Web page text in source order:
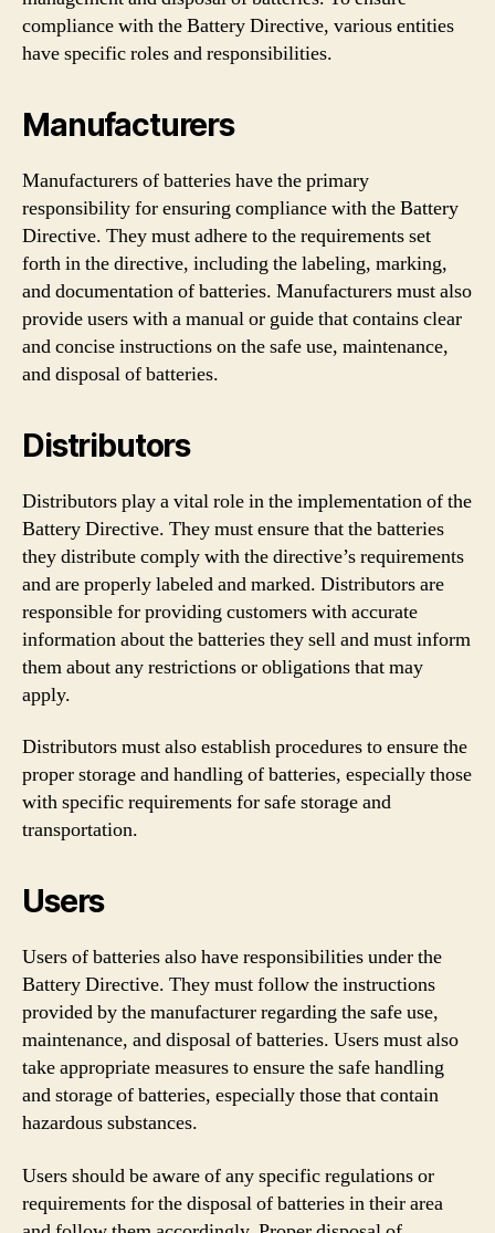
compliance with the Battery Directive, various entities
have specific roles and responsibilities.
Manufacturers
Manufacturers of batteries have the primary
responsibility for ensuring compliance with the Battery
Directive. They must adhere to the requirements set
forth in the directive, including the labeling, marking,
and documentation of batteries. Manufacturers must also
provide users with a manual or guide that contains clear
and concise instructions on the safe use, maintenance,
and disposal of batteries.
Distributors
Distributors play a vital role in the implementation of the
Battery Directive. They must ensure that the batteries
they distribute comply with the directive’s requirements
and are properly labeled and marked. Distributors are
responsible for providing customers with accurate
information about the batteries they sell and must inform
them about any restrictions or obligations that may
apply.
Distributors must also establish procedures to ensure the
proper storage and handling of batteries, especially those
with specific requirements for safe storage and
transportation.
Users
Users of batteries also have responsibilities under the
Battery Directive. They must follow the instructions
provided by the manufacturer regarding the safe use,
maintenance, and disposal of batteries. Users must also
take appropriate measures to ensure the safe handling
and storage of batteries, especially those that contain
hazardous substances.
Users should be aware of any specific regulations or
requirements for the disposal of batteries in their area